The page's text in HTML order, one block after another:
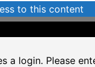
to this content
a login. Please